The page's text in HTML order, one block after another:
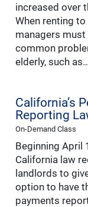
increased over
When renting
managers
common
elderly, such as…
California’s
Reporting
On-Demand Class
Beginning April
California law
landlords to
option to have
payments